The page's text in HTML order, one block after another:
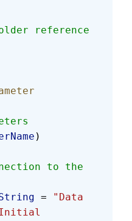
reference
)
=
"Data